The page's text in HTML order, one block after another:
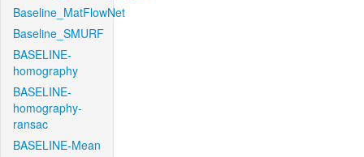
Baseline_MatFlowNet
Baseline_SMURF
BASELINE-
homography
BASELINE-
homography-
ransac
BASELINE-Mean